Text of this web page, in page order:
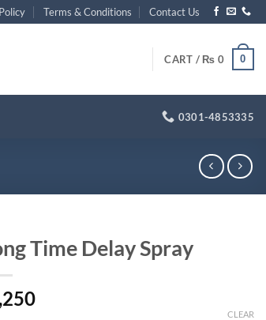
Terms & Conditions Contact Us
CART / ₨ 0 0
0301-4853335
Time Delay Spray
CLEAR